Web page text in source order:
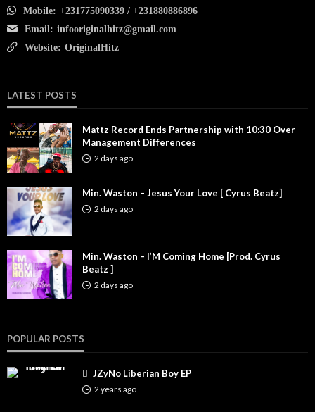
Mobile: +231775090339 / +231880886896
Email: infooriginalhitz@gmail.com
Website: OriginalHitz
LATEST POSTS
Mattz Record Ends Partnership with 10:30 Over
Management Differences
2 days ago
Min. Waston – Jesus Your Love [ Cyrus Beatz]
2 days ago
Min. Waston – I’M Coming Home [Prod. Cyrus
Beatz ]
2 days ago
POPULAR POSTS
JZyNo Liberian Boy EP
2 years ago